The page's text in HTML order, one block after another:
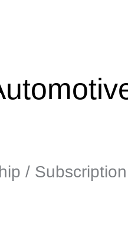
/ Subscription